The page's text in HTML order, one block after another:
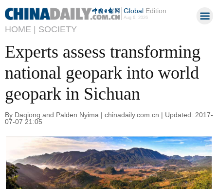
GlobalEdition
Aug 6, 2026
HOME | SOCIETY
Experts assess transforming
national geopark into world
geopark in Sichuan
By Daqiong and Palden Nyima | chinadaily.com.cn | Updated: 2017-
07-07 21:05